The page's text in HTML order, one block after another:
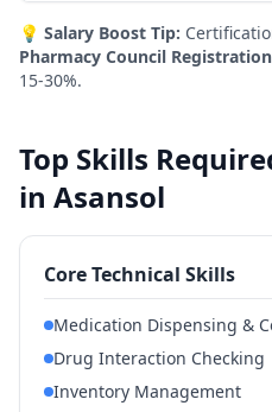
💡 Salary Boost Tip:
Pharmacy Council Registration
15-30%.
Top Skills
in Asansol
Core Technical Skills
Medication Dispensing &
Drug Interaction Checking
Inventory Management